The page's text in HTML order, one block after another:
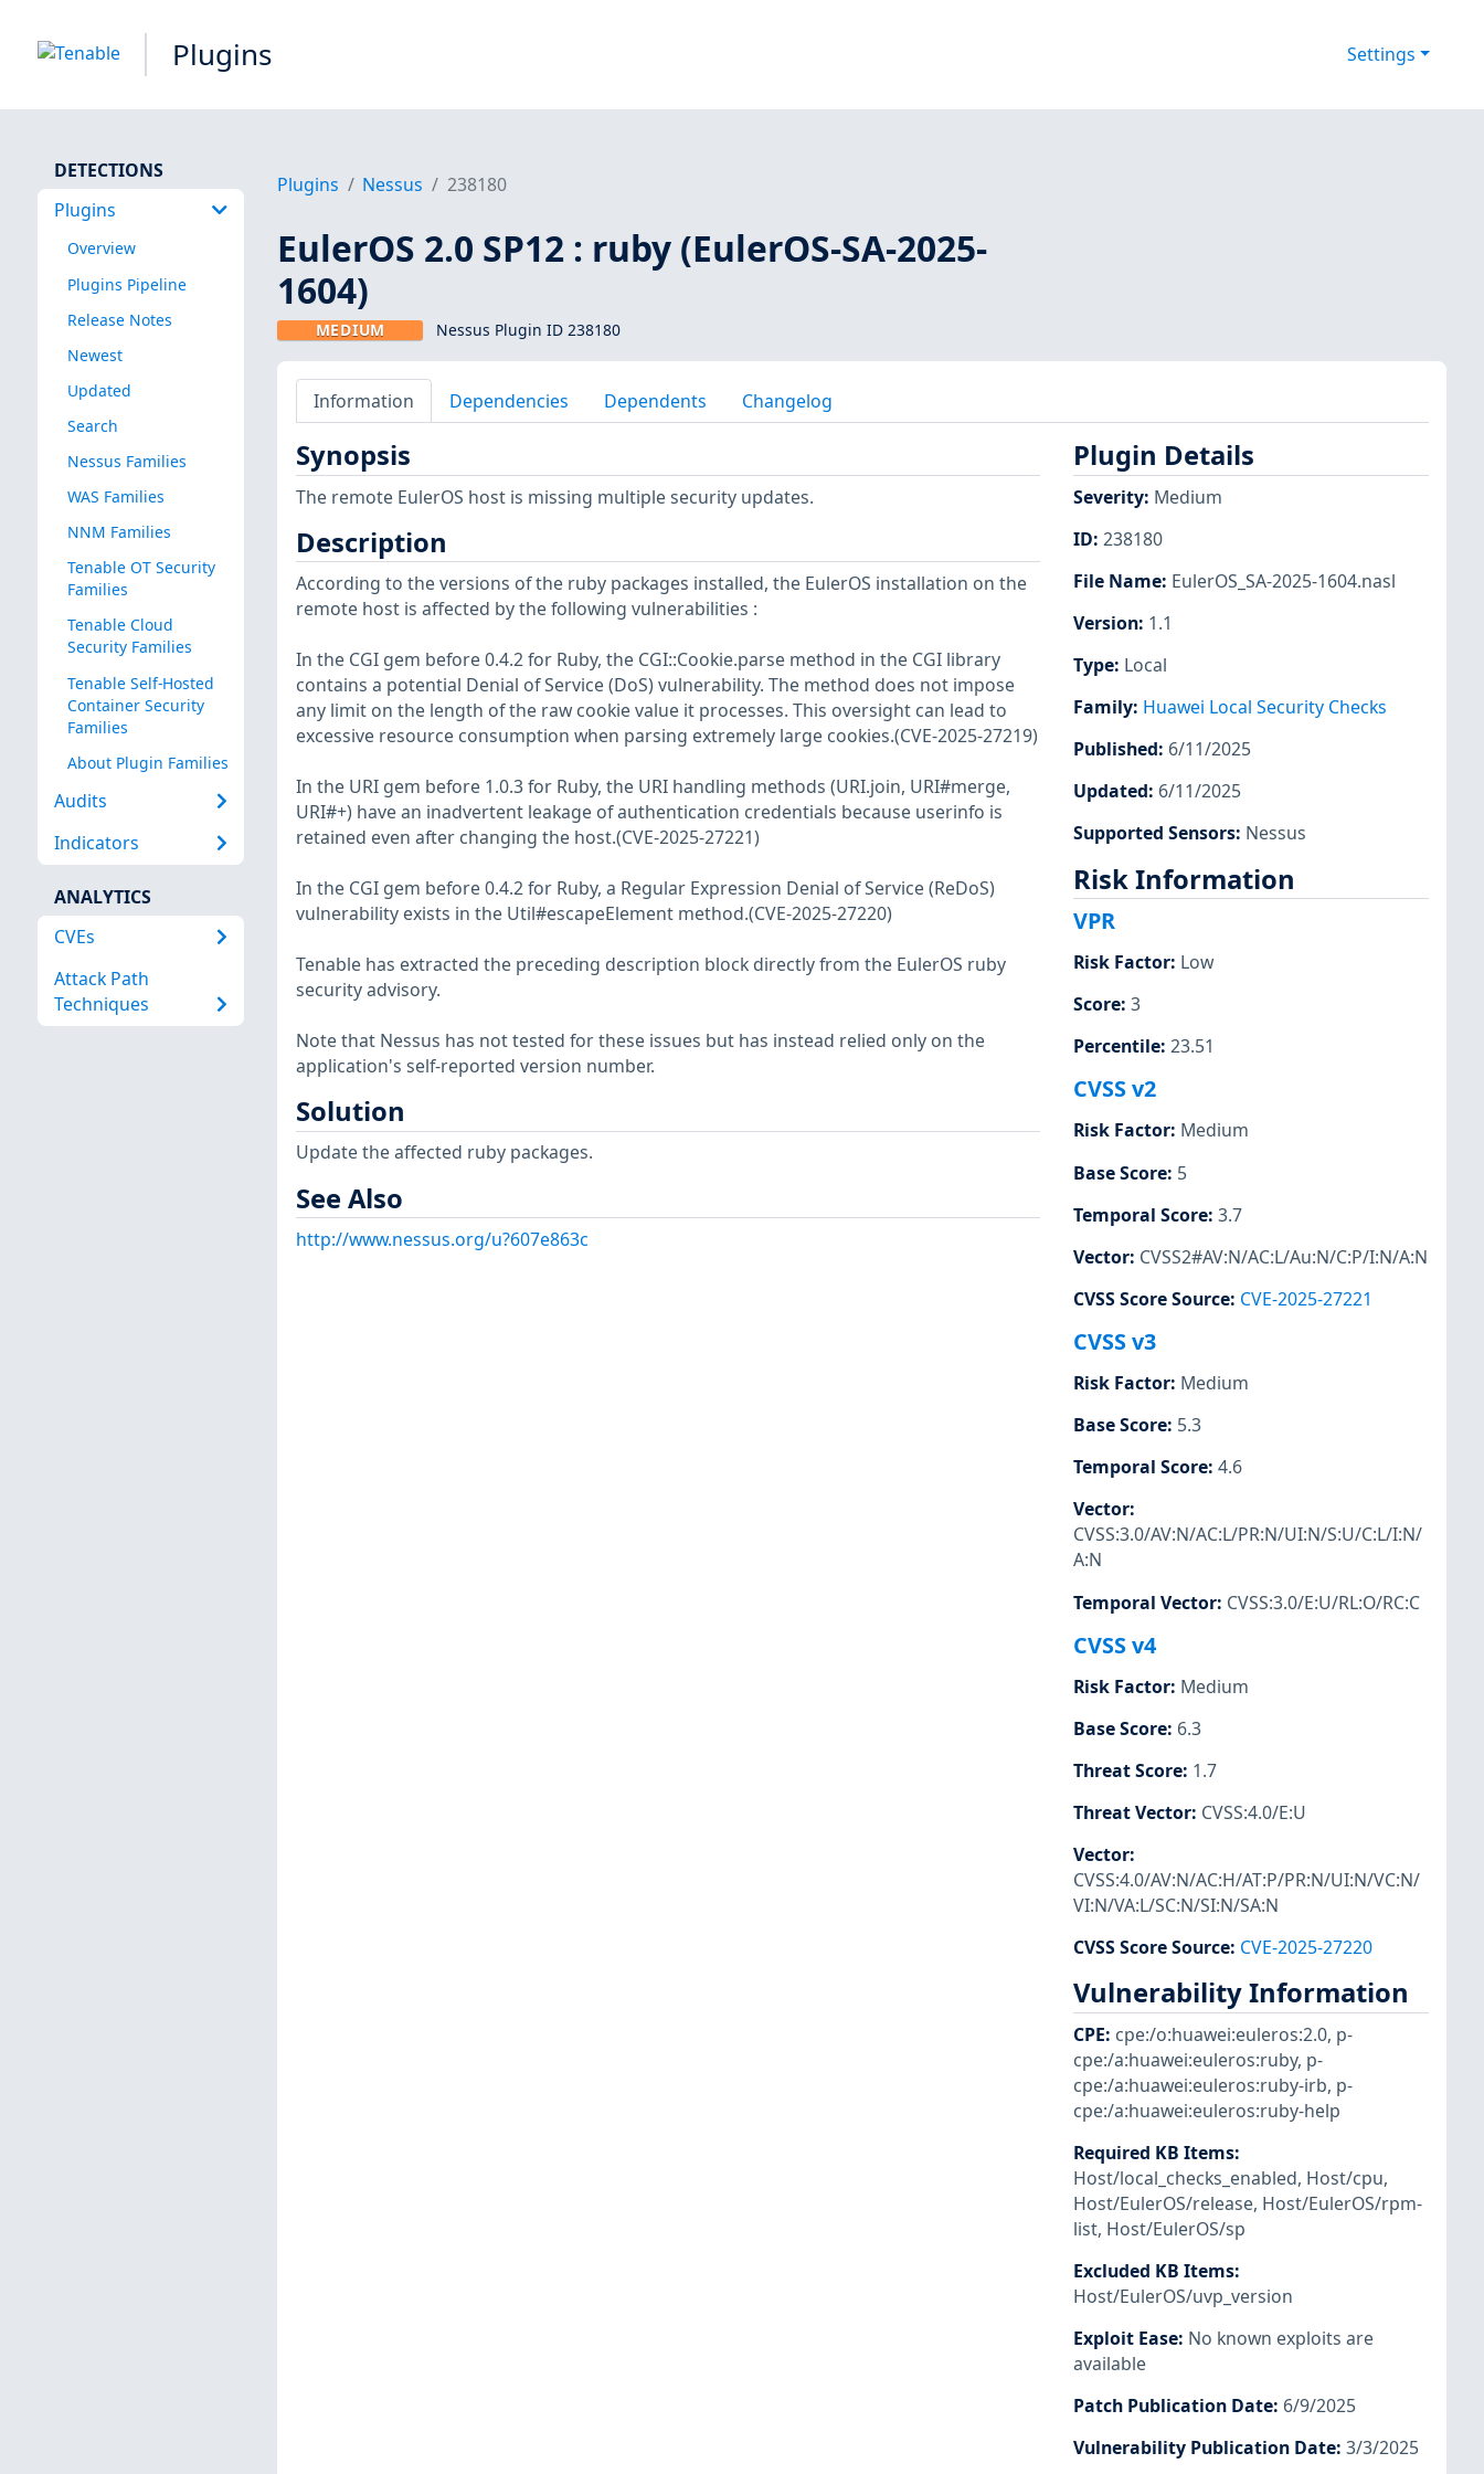
Plugins Settings
DETECTIONS
Plugins
Overview
Plugins Pipeline
Release Notes
Newest
Updated
Search
Nessus Families
WAS Families
NNM Families
Tenable OT Security
Families
Tenable Cloud
Security Families
Tenable Self-Hosted
Container Security
Families
About Plugin Families
Audits
Indicators
ANALYTICS
CVEs
Attack Path
Techniques
Plugins Nessus 238180
EulerOS 2.0 SP12 : ruby (EulerOS-SA-2025-
1604)
MEDIUM Nessus Plugin ID 238180
Information Dependencies Dependents Changelog
Synopsis
The remote EulerOS host is missing multiple security updates.
Description
According to the versions of the ruby packages installed, the EulerOS installation on the
remote host is affected by the following vulnerabilities :
In the CGI gem before 0.4.2 for Ruby, the CGI::Cookie.parse method in the CGI library
contains a potential Denial of Service (DoS) vulnerability. The method does not impose
any limit on the length of the raw cookie value it processes. This oversight can lead to
excessive resource consumption when parsing extremely large cookies.(CVE-2025-27219)
In the URI gem before 1.0.3 for Ruby, the URI handling methods (URI.join, URI#merge,
URI#+) have an inadvertent leakage of authentication credentials because userinfo is
retained even after changing the host.(CVE-2025-27221)
In the CGI gem before 0.4.2 for Ruby, a Regular Expression Denial of Service (ReDoS)
vulnerability exists in the Util#escapeElement method.(CVE-2025-27220)
Tenable has extracted the preceding description block directly from the EulerOS ruby
security advisory.
Note that Nessus has not tested for these issues but has instead relied only on the
application's self-reported version number.
Solution
Update the affected ruby packages.
See Also
http://www.nessus.org/u?607e863c
Plugin Details
Severity: Medium
ID: 238180
File Name: EulerOS_SA-2025-1604.nasl
Version: 1.1
Type: Local
Family: Huawei Local Security Checks
Published: 6/11/2025
Updated: 6/11/2025
Supported Sensors: Nessus
Risk Information
VPR
Risk Factor: Low
Score: 3
Percentile: 23.51
CVSS v2
Risk Factor: Medium
Base Score: 5
Temporal Score: 3.7
Vector: CVSS2#AV:N/AC:L/Au:N/C:P/I:N/A:N
CVSS Score Source: CVE-2025-27221
CVSS v3
Risk Factor: Medium
Base Score: 5.3
Temporal Score: 4.6
Vector:
CVSS:3.0/AV:N/AC:L/PR:N/UI:N/S:U/C:L/I:N/
A:N
Temporal Vector: CVSS:3.0/E:U/RL:O/RC:C
CVSS v4
Risk Factor: Medium
Base Score: 6.3
Threat Score: 1.7
Threat Vector: CVSS:4.0/E:U
Vector:
CVSS:4.0/AV:N/AC:H/AT:P/PR:N/UI:N/VC:N/
VI:N/VA:L/SC:N/SI:N/SA:N
CVSS Score Source: CVE-2025-27220
Vulnerability Information
CPE: cpe:/o:huawei:euleros:2.0, p-
cpe:/a:huawei:euleros:ruby, p-
cpe:/a:huawei:euleros:ruby-irb, p-
cpe:/a:huawei:euleros:ruby-help
Required KB Items:
Host/local_checks_enabled, Host/cpu,
Host/EulerOS/release, Host/EulerOS/rpm-
list, Host/EulerOS/sp
Excluded KB Items:
Host/EulerOS/uvp_version
Exploit Ease: No known exploits are
available
Patch Publication Date: 6/9/2025
Vulnerability Publication Date: 3/3/2025